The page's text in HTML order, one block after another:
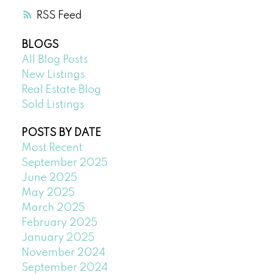
RSS
BLOGS
All Blog Posts
New Listings
Real Estate Blog
Sold Listings
POSTS BY DATE
Most Recent
September 2025
June 2025
May 2025
March 2025
February 2025
January 2025
November 2024
September 2024